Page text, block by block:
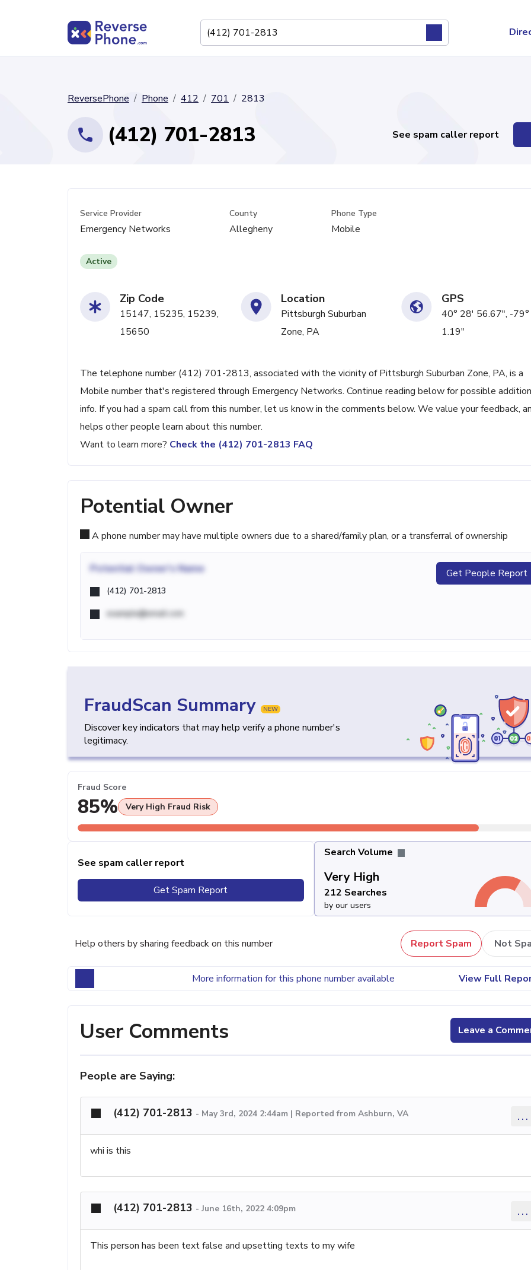
ReversePhone Phone 412 701 2813
(412) 701-2813 See spam caller report
Service Provider
Emergency Networks
County
Allegheny
Phone Type
Mobile
Active
Zip Code
15147, 15235, 15239,
15650
Location
Pittsburgh Suburban
Zone, PA
GPS
40° 28' 56.67", -
1.19"
The telephone number (412) 701-2813, associated with the vicinity of Pittsburgh Suburban Zone, PA, is a
Mobile number that's registered through Emergency Networks. Continue reading below for possible
info. If you had a spam call from this number, let us know in the comments below. We value your feedback,
helps other people learn about this number.
Want to learn more? Check the (412) 701-2813 FAQ
Potential Owner
A phone number may have multiple owners due to a shared/family plan, or a transferral of ownership
Potential Owner's Name
(412) 701-2813
example@email.com
Get People Report
FraudScan Summary NEW
Discover key indicators that may help verify a phone number's
legitimacy.
Fraud Score
85% Very High Fraud Risk
See spam caller report
Get Spam Report
Search Volume
Very High
212 Searches
by our users
Help others by sharing feedback on this number Report Spam Not
More information for this phone number available View Full
User Comments Leave a
People are Saying:
(412) 701-2813 - May 3rd, 2024 2:44am | Reported from Ashburn, VA ...
whi is this
(412) 701-2813 - June 16th, 2022 4:09pm ...
This person has been text false and upsetting texts to my wife